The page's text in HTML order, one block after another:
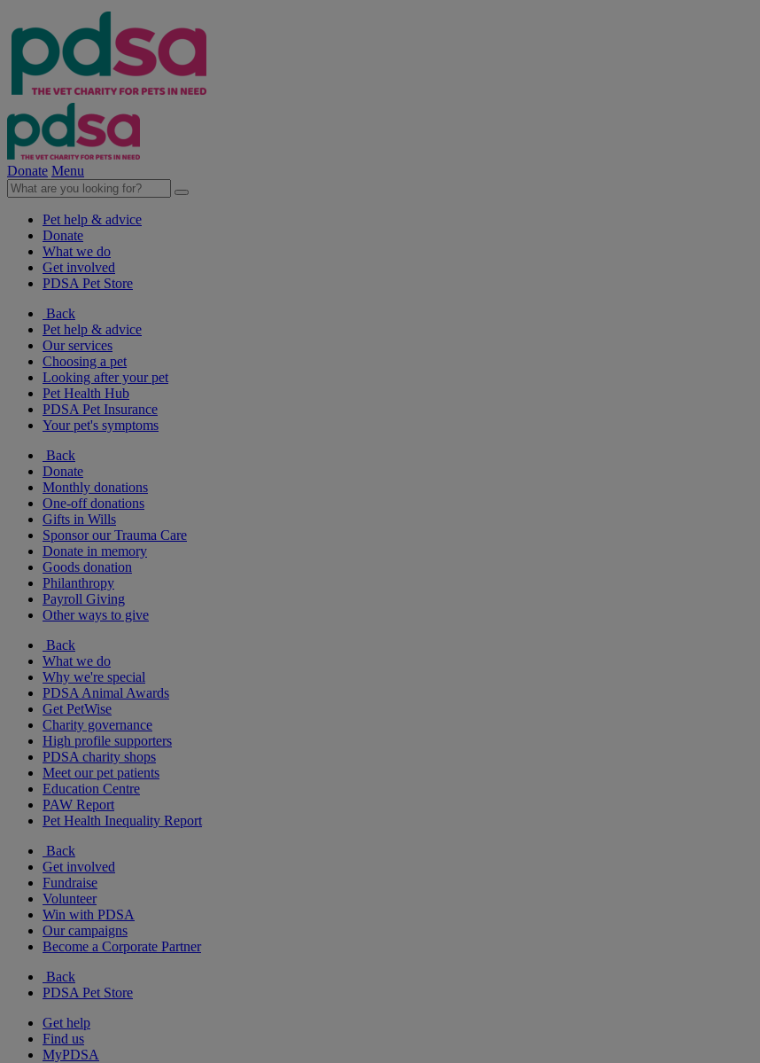
Donate Menu
Pet help & advice
Donate
What we do
Get involved
PDSA Pet Store
Back
Pet help & advice
Our services
Choosing a pet
Looking after your pet
Pet Health Hub
PDSA Pet Insurance
Your pet's symptoms
Back
Donate
Monthly donations
One-off donations
Gifts in Wills
Sponsor our Trauma Care
Donate in memory
Goods donation
Philanthropy
Payroll Giving
Other ways to give
Back
What we do
Why we're special
PDSA Animal Awards
Get PetWise
Charity governance
High profile supporters
PDSA charity shops
Meet our pet patients
Education Centre
PAW Report
Pet Health Inequality Report
Back
Get involved
Fundraise
Volunteer
Win with PDSA
Our campaigns
Become a Corporate Partner
Back
PDSA Pet Store
Get help
Find us
MyPDSA